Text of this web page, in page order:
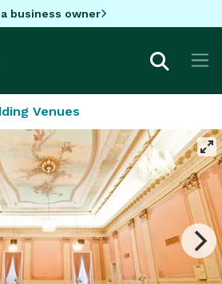
business owner
Venues